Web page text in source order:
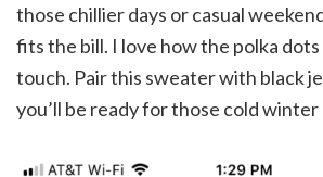
those chillier days or casual
fits the bill. I love how the polka
touch. Pair this sweater with black
you’ll be ready for those cold winter